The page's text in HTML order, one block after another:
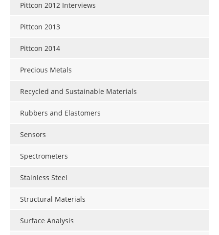
Pittcon 2012 Interviews
Pittcon 2013
Pittcon 2014
Precious Metals
Recycled and Sustainable Materials
Rubbers and Elastomers
Sensors
Spectrometers
Stainless Steel
Structural Materials
Surface Analysis